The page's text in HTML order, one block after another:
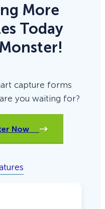
More
Today
capture forms
you waiting for?
Now